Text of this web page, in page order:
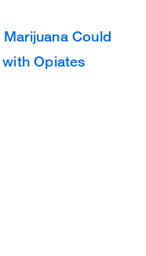
Could
Opiates